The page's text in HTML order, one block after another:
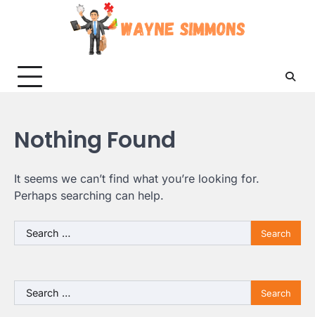
Nothing Found
It seems we can’t find what you’re looking for.
Perhaps searching can help.
Search
for:
Search
for: